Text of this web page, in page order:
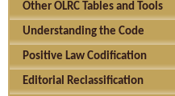
Other OLRC Tables and Tools
Understanding the Code
Positive Law Codification
Editorial Reclassification